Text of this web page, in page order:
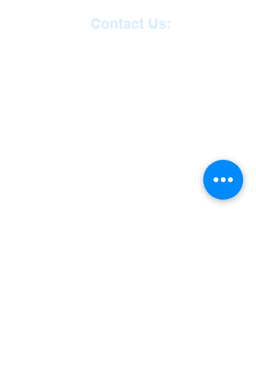
Contact Us:
Head Teacher Mr Le